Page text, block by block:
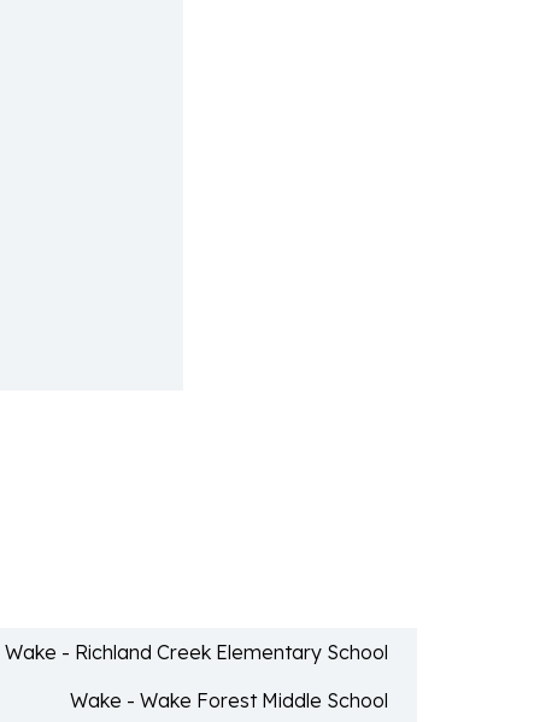
Wake - Richland Creek Elementary School
Wake - Wake Forest Middle School